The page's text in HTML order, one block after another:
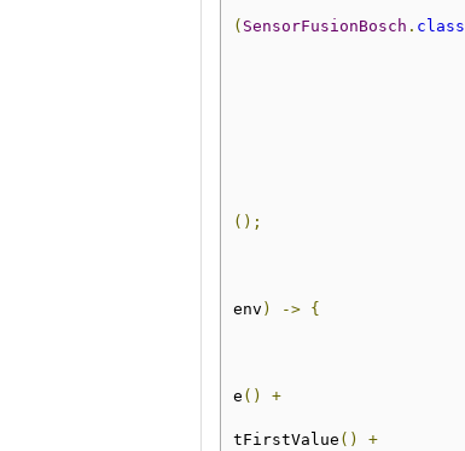
( SensorFusionBosch . class
();
env ) ->
{
e ()
+
tFirstValue ()
+